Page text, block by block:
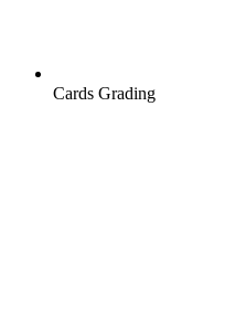
Cards Grading